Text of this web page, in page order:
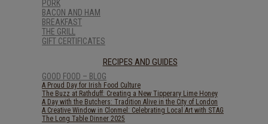
PORK
BACON AND HAM
BREAKFAST
THE GRILL
GIFT CERTIFICATES
RECIPES AND GUIDES
GOOD FOOD – BLOG
A Proud Day for Irish Food Culture
The Buzz at Rathduff: Creating a New Tipperary Lime Honey
A Day with the Butchers: Tradition Alive in the City of London
A Creative Window in Clonmel: Celebrating Local Art with STAG
The Long Table Dinner 2025